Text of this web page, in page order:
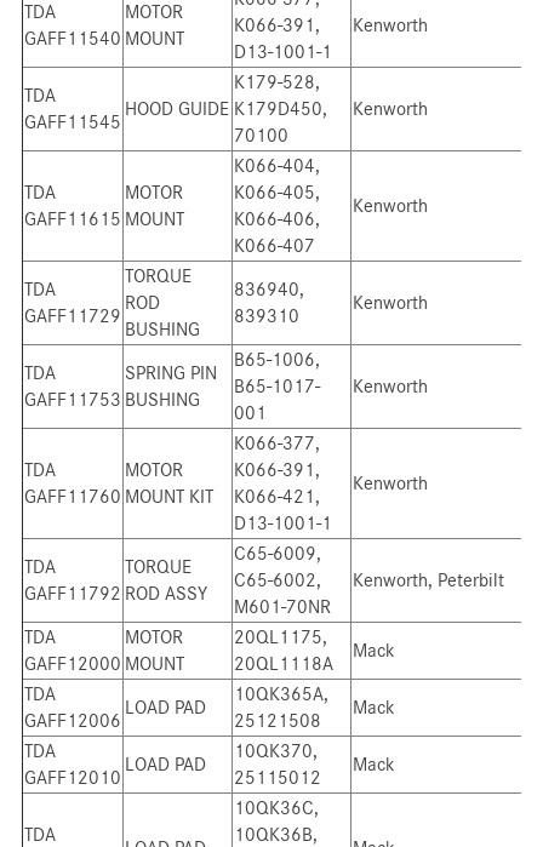
TDA
GAFF11540
MOTOR
MOUNT
K066-391,
D13-1001-1
Kenworth
TDA
GAFF11545
HOOD GUIDE
K179-528,
K179D450,
70100
Kenworth
TDA
GAFF11615
MOTOR
MOUNT
K066-404,
K066-405,
K066-406,
K066-407
Kenworth
TDA
GAFF11729
TORQUE
ROD
BUSHING
836940,
839310
Kenworth
TDA
GAFF11753
SPRING PIN
BUSHING
B65-1006,
B65-1017-
001
Kenworth
TDA
GAFF11760
MOTOR
MOUNT KIT
K066-377,
K066-391,
K066-421,
D13-1001-1
Kenworth
TDA
GAFF11792
TORQUE
ROD ASSY
C65-6009,
C65-6002,
M601-70NR
Kenworth, Peterbilt
TDA
GAFF12000
MOTOR
MOUNT
20QL1175,
20QL1118A
Mack
TDA
GAFF12006
LOAD PAD
10QK365A,
25121508
Mack
TDA
GAFF12010
LOAD PAD
10QK370,
25115012
Mack
TDA
10QK36C,
10QK36B,